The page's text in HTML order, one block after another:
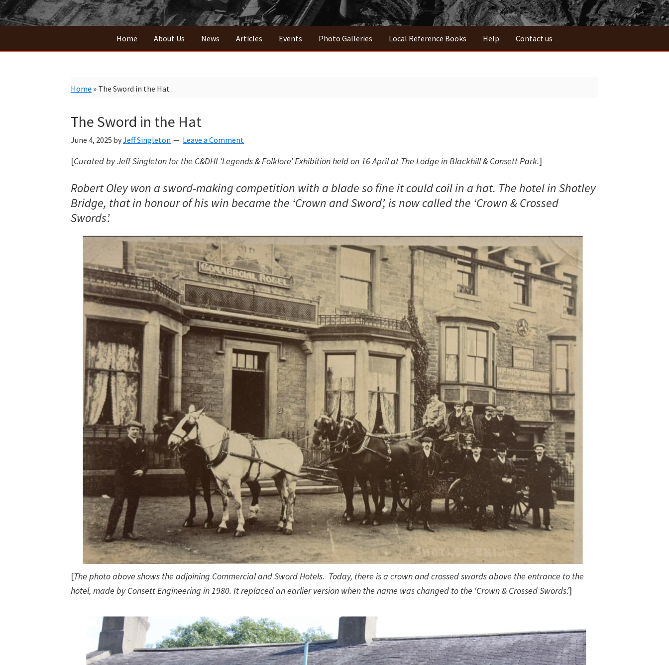
Home About Us News Articles Events Photo Galleries Local Reference Books Help Contact us
Home » The Sword in the Hat
The Sword in the Hat
June 4, 2025 byJeff Singleton Leave a Comment
[Curated by Jeff Singletonfor the C&DHI ‘Legends & Folklore’ Exhibition held on 16 April at The Lodge in Blackhill & Consett Park.]
Robert Oley won a sword-making competition with a blade so fine it could coil in a hat. The hotel in Shotley
Bridge, that in honour of his win became the ‘Crown and Sword’, is now called the ‘Crown & Crossed
Swords’.
[The photo above shows the adjoining Commercial and Sword Hotels. Today, there is a crown and crossed swords above the entrance to the
hotel, made by Consett Engineering in 1980. It replaced an earlier version when the name was changed to the ‘Crown & Crossed Swords’.]